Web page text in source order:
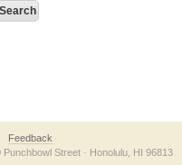
Feedback
Street · Honolulu, HI 96813